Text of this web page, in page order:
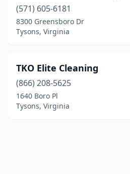
(571) 605-6181
8300 Greensboro Dr
Tysons, Virginia
TKO Elite Cleaning
(866) 208-5625
1640 Boro Pl
Tysons, Virginia